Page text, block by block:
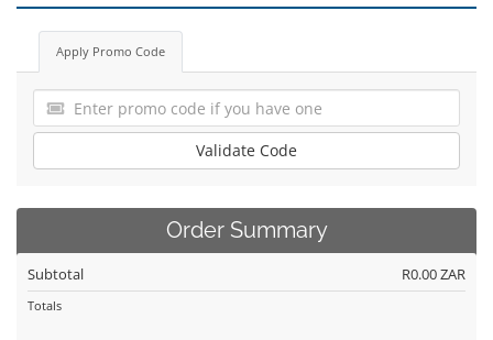
Apply Promo Code
Validate Code
Order Summary
Subtotal R0.00 ZAR
Totals